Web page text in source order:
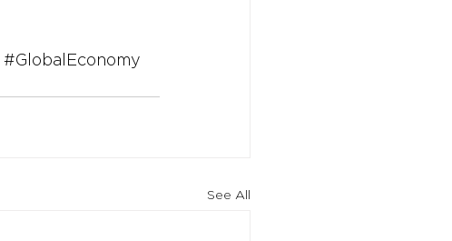
#GlobalEconomy
See All